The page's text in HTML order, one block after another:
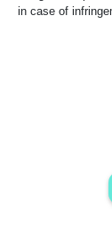
in case of